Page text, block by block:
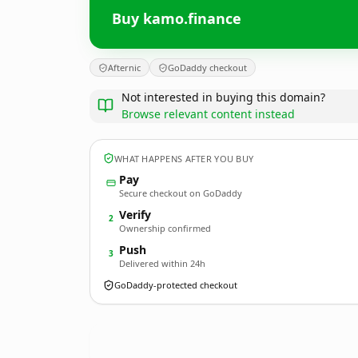
Buy kamo.finance
Afternic GoDaddy checkout
Not interested in buying this domain?
Browse relevant content instead
WHAT HAPPENS AFTER YOU BUY
Pay
Secure checkout on GoDaddy
2 Verify
Ownership confirmed
3 Push
Delivered within 24h
GoDaddy-protected checkout